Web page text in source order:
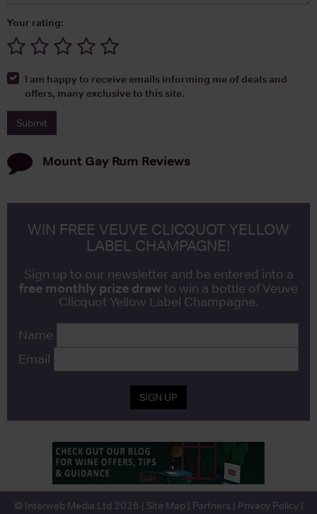
Your rating:
I am happy to receive emails informing me of deals and
offers, many exclusive to this site.
Mount Gay Rum Reviews
WIN FREE VEUVE CLICQUOT YELLOW
LABEL CHAMPAGNE!
Sign up to our newsletter and be entered into a
free monthly prize draw to win a bottle of Veuve
Clicquot Yellow Label Champagne.
Name
Email
SIGN UP
© Interweb Media Ltd 2026 | Site Map | Partners | Privacy Policy|